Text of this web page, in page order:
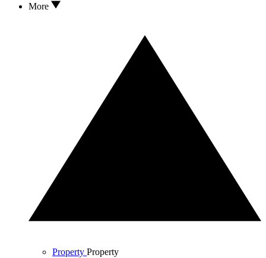
More
Property Property